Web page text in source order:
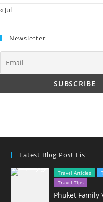
« Jul
Newsletter
Latest Blog Post List
Travel Articles
Travel Tips
Phuket Family